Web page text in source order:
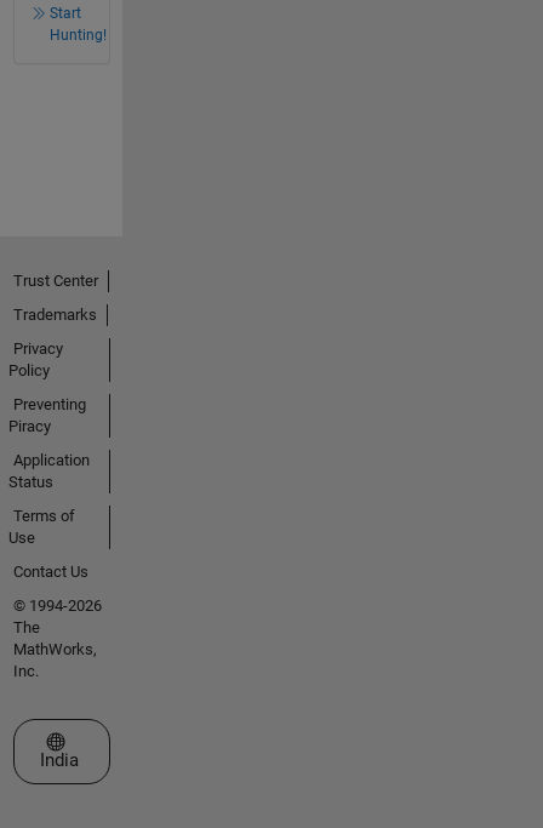
Start
Hunting!
Trust Center
Trademarks
Privacy
Policy
Preventing
Piracy
Application
Status
Terms of
Use
Contact Us
© 1994-2026
The
MathWorks,
Inc.
Select a Web Site
India